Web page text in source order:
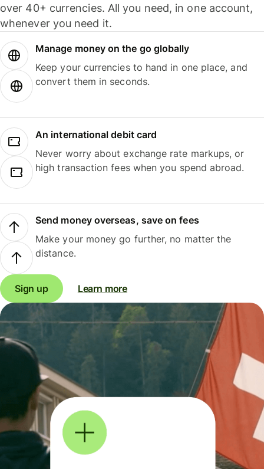
over 40+ currencies. All you need, in one account,
whenever you need it.
Manage money on the go globally
Keep your currencies to hand in one place, and
convert them in seconds.
An international debit card
Never worry about exchange rate markups, or
high transaction fees when you spend abroad.
Send money overseas, save on fees
Make your money go further, no matter the
distance.
Sign up Learn more